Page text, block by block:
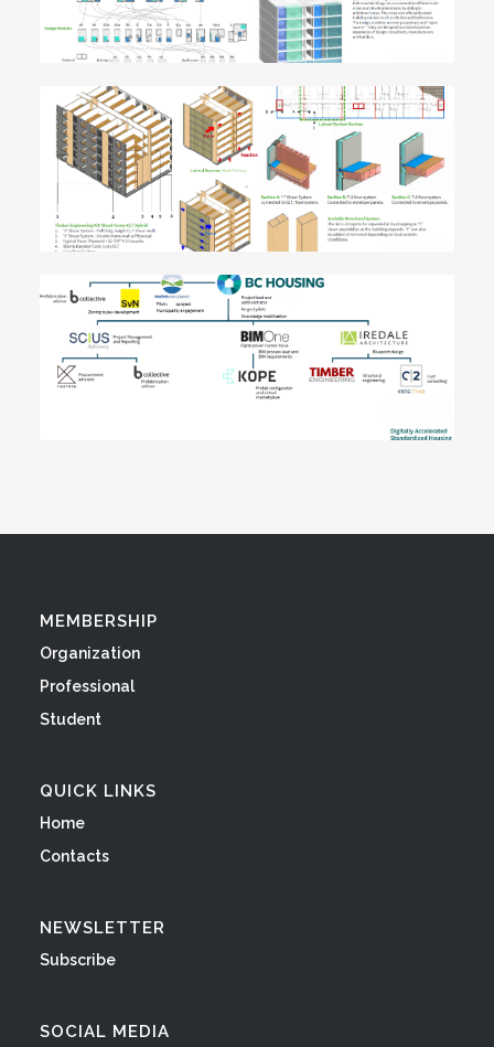
MEMBERSHIP
Organization
Professional
Student
QUICK LINKS
Home
Contacts
NEWSLETTER
Subscribe
SOCIAL MEDIA